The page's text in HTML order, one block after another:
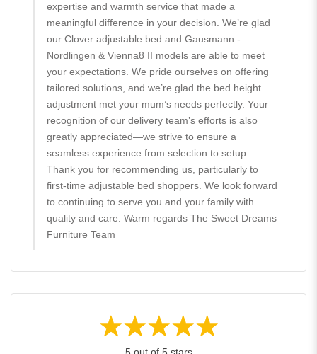
expertise and warmth service that made a
meaningful difference in your decision. We’re glad
our Clover adjustable bed and Gausmann -
Nordlingen & Vienna8 II models are able to meet
your expectations. We pride ourselves on offering
tailored solutions, and we’re glad the bed height
adjustment met your mum’s needs perfectly. Your
recognition of our delivery team’s efforts is also
greatly appreciated—we strive to ensure a
seamless experience from selection to setup.
Thank you for recommending us, particularly to
first-time adjustable bed shoppers. We look forward
to continuing to serve you and your family with
quality and care. Warm regards The Sweet Dreams
Furniture Team